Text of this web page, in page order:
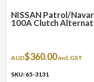
NISSAN Patrol/
100A Clutch
AUD$360.00incl. GST
SKU: 65-3131